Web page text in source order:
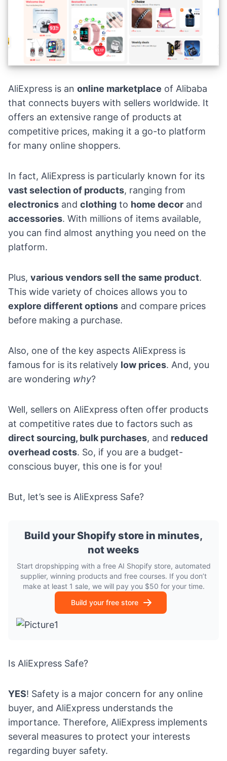
AliExpress is an online marketplace of Alibaba
that connects buyers with sellers worldwide. It
offers an extensive range of products at
competitive prices, making it a go-to platform
for many online shoppers.
In fact, AliExpress is particularly known for its
vast selection of products, ranging from
electronics and clothing to home decor and
accessories. With millions of items available,
you can find almost anything you need on the
platform.
Plus, various vendors sell the same product.
This wide variety of choices allows you to
explore different options and compare prices
before making a purchase.
Also, one of the key aspects AliExpress is
famous for is its relatively low prices. And, you
are wondering why?
Well, sellers on AliExpress often offer products
at competitive rates due to factors such as
direct sourcing, bulk purchases, and reduced
overhead costs. So, if you are a budget-
conscious buyer, this one is for you!
But, let’s see is AliExpress Safe?
Build your Shopify store in minutes,
not weeks
Start dropshipping with a free AI Shopify store, automated
supplier, winning products and free courses. If you don’t
make at least 1 sale, we will pay you $50 for your time.
Build your free store
Is AliExpress Safe?
YES! Safety is a major concern for any online
buyer, and AliExpress understands the
importance. Therefore, AliExpress implements
several measures to protect your interests
regarding buyer safety.